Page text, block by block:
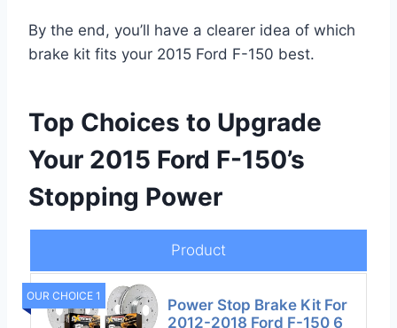
By the end, you’ll have a clearer idea of which
brake kit fits your 2015 Ford F-150 best.
Top Choices to Upgrade
Your 2015 Ford F-150’s
Stopping Power
Product
OUR CHOICE 1
Power Stop Brake Kit For
2012-2018 Ford F-150 6